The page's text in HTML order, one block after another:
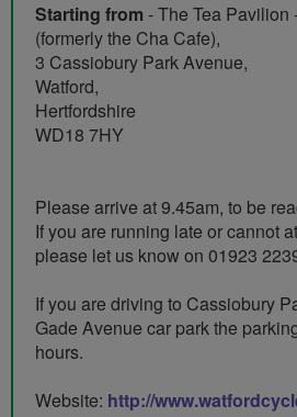
Starting from - The Tea Pavilion
(formerly the Cha Cafe),
3 Cassiobury Park Avenue,
Watford,
Hertfordshire
WD18 7HY
Please arrive at 9.45am, to be
If you are running late or cannot
please let us know on 01923
If you are driving to Cassiobury
Gade Avenue car park the
hours.
Website: http://